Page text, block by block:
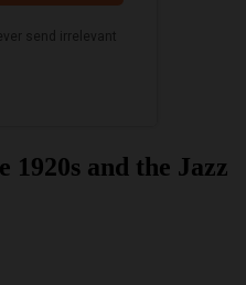
and the Jazz